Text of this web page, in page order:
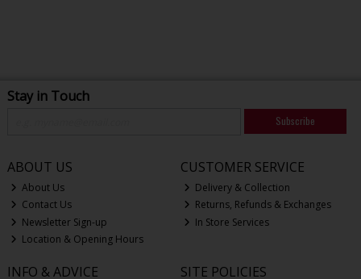
Stay in Touch
Subscribe
ABOUT US
About Us
Contact Us
Newsletter Sign-up
Location & Opening Hours
CUSTOMER SERVICE
Delivery & Collection
Returns, Refunds & Exchanges
In Store Services
INFO & ADVICE SITE POLICIES